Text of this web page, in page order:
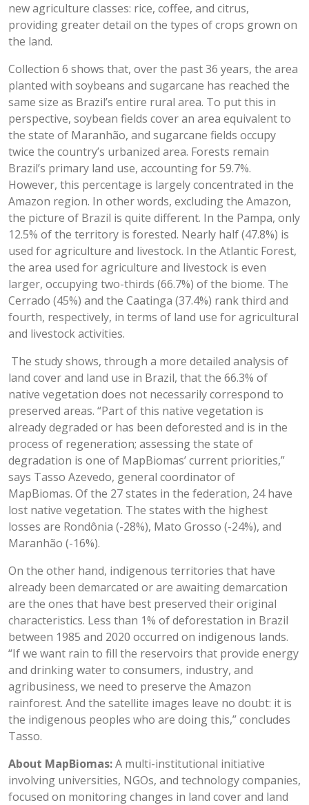
new agriculture classes: rice, coffee, and citrus,
providing greater detail on the types of crops grown on
the land.
Collection 6 shows that, over the past 36 years, the area
planted with soybeans and sugarcane has reached the
same size as Brazil’s entire rural area. To put this in
perspective, soybean fields cover an area equivalent to
the state of Maranhão, and sugarcane fields occupy
twice the country’s urbanized area. Forests remain
Brazil’s primary land use, accounting for 59.7%.
However, this percentage is largely concentrated in the
Amazon region. In other words, excluding the Amazon,
the picture of Brazil is quite different. In the Pampa, only
12.5% of the territory is forested. Nearly half (47.8%) is
used for agriculture and livestock. In the Atlantic Forest,
the area used for agriculture and livestock is even
larger, occupying two-thirds (66.7%) of the biome. The
Cerrado (45%) and the Caatinga (37.4%) rank third and
fourth, respectively, in terms of land use for agricultural
and livestock activities.
The study shows, through a more detailed analysis of
land cover and land use in Brazil, that the 66.3% of
native vegetation does not necessarily correspond to
preserved areas. “Part of this native vegetation is
already degraded or has been deforested and is in the
process of regeneration; assessing the state of
degradation is one of MapBiomas’ current priorities,”
says Tasso Azevedo, general coordinator of
MapBiomas. Of the 27 states in the federation, 24 have
lost native vegetation. The states with the highest
losses are Rondônia (-28%), Mato Grosso (-24%), and
Maranhão (-16%).
On the other hand, indigenous territories that have
already been demarcated or are awaiting demarcation
are the ones that have best preserved their original
characteristics. Less than 1% of deforestation in Brazil
between 1985 and 2020 occurred on indigenous lands.
“If we want rain to fill the reservoirs that provide energy
and drinking water to consumers, industry, and
agribusiness, we need to preserve the Amazon
rainforest. And the satellite images leave no doubt: it is
the indigenous peoples who are doing this,” concludes
Tasso.
About MapBiomas:A multi-institutional initiative
involving universities, NGOs, and technology companies,
focused on monitoring changes in land cover and land